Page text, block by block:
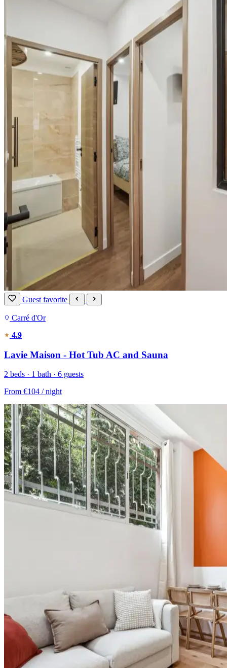
Guest favorite
Carré d'Or
4.9
Lavie Maison - Hot Tub AC and Sauna
2 beds · 1 bath · 6 guests
From €104 / night